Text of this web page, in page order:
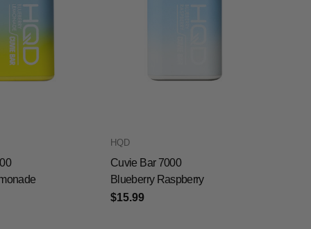
HQD
Cuvie Bar 7000
Blueberry Raspberry
$15.99